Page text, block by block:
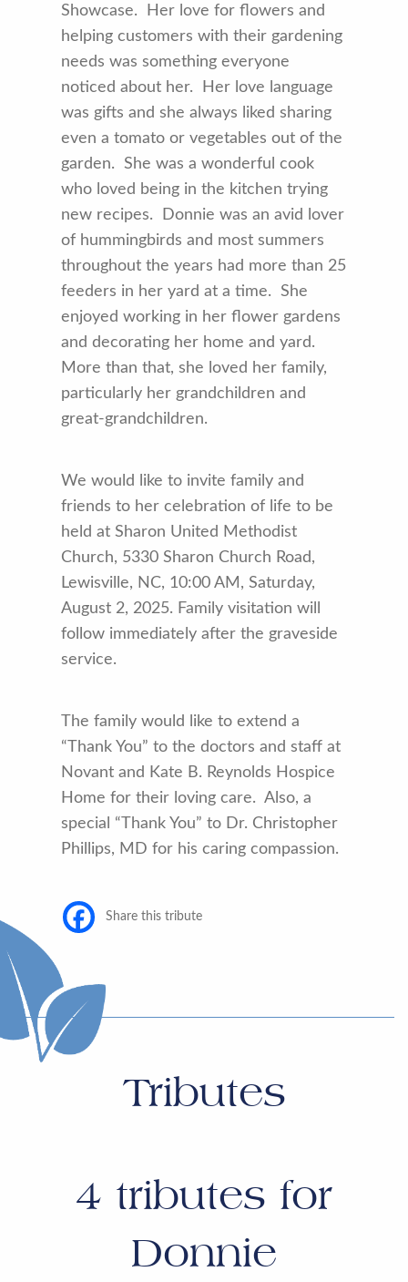
Showcase. Her love for flowers and
helping customers with their gardening
needs was something everyone
noticed about her. Her love language
was gifts and she always liked sharing
even a tomato or vegetables out of the
garden. She was a wonderful cook
who loved being in the kitchen trying
new recipes. Donnie was an avid lover
of hummingbirds and most summers
throughout the years had more than 25
feeders in her yard at a time. She
enjoyed working in her flower gardens
and decorating her home and yard.
More than that, she loved her family,
particularly her grandchildren and
great-grandchildren.
We would like to invite family and
friends to her celebration of life to be
held at Sharon United Methodist
Church, 5330 Sharon Church Road,
Lewisville, NC, 10:00 AM, Saturday,
August 2, 2025. Family visitation will
follow immediately after the graveside
service.
The family would like to extend a
“Thank You” to the doctors and staff at
Novant and Kate B. Reynolds Hospice
Home for their loving care. Also, a
special “Thank You” to Dr. Christopher
Phillips, MD for his caring compassion.
Share this tribute
Tributes
4 tributes for
Donnie